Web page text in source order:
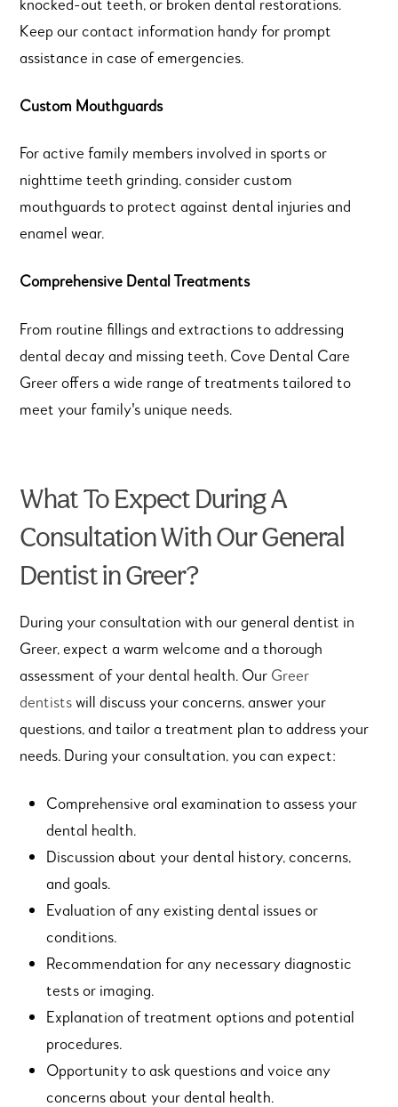
Keep our contact information handy for prompt
assistance in case of emergencies.
Custom Mouthguards
For active family members involved in sports or
nighttime teeth grinding, consider custom
mouthguards to protect against dental injuries and
enamel wear.
Comprehensive Dental Treatments
From routine fillings and extractions to addressing
dental decay and missing teeth, Cove Dental Care
Greer offers a wide range of treatments tailored to
meet your family's unique needs.
What To Expect During A
Consultation With Our General
Dentist in Greer?
During your consultation with our general dentist in
Greer, expect a warm welcome and a thorough
assessment of your dental health. Our Greer
dentistswill discuss your concerns, answer your
questions, and tailor a treatment plan to address your
needs. During your consultation, you can expect:
Comprehensive oral examination to assess your
dental health.
Discussion about your dental history, concerns,
and goals.
Evaluation of any existing dental issues or
conditions.
Recommendation for any necessary diagnostic
tests or imaging.
Explanation of treatment options and potential
procedures.
Opportunity to ask questions and voice any
concerns about your dental health.